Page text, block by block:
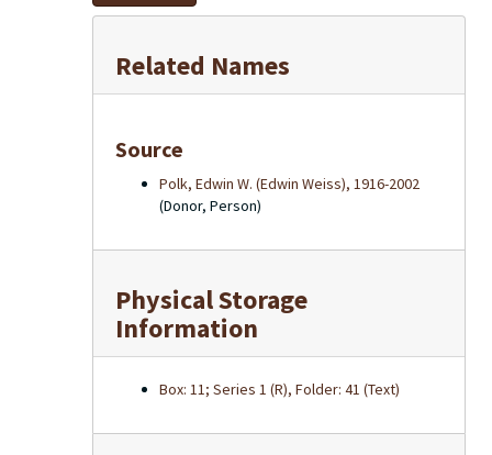
Related Names
Source
Polk, Edwin W. (Edwin Weiss), 1916-2002
(Donor, Person)
Physical Storage
Information
Box: 11; Series 1 (R), Folder: 41 (Text)